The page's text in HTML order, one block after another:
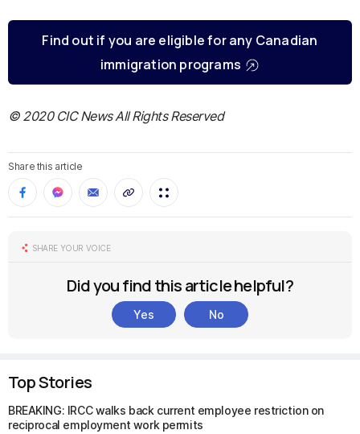
Find out if you are eligible for any Canadian
immigration programs
© 2020 CIC News All Rights Reserved
Share this article
SHARE YOUR VOICE
Did you find this article helpful?
Yes No
Top Stories
BREAKING: IRCC walks back current employee restriction on
reciprocal employment work permits